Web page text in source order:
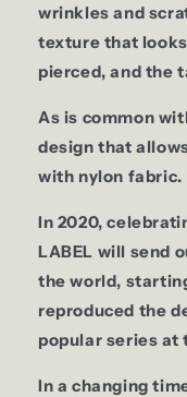
wrinkles and
texture that
pierced, and the
As is common
design that
with nylon fabric.
In 2020,
LABEL will send
the world,
reproduced the
popular series at
In a changing